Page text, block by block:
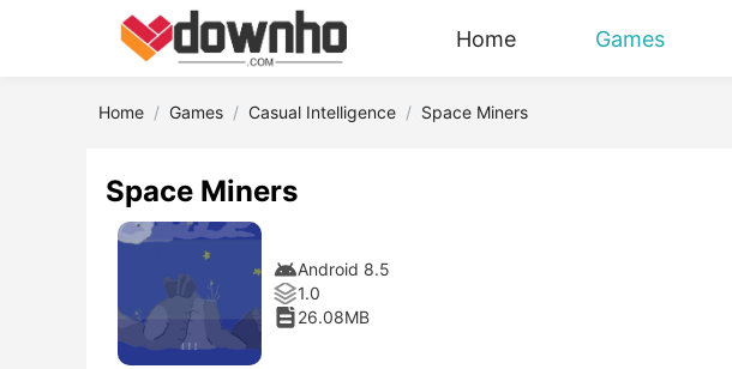
Home Games
Home Games Casual Intelligence Space Miners
Space Miners
Android 8.5
1.0
26.08MB